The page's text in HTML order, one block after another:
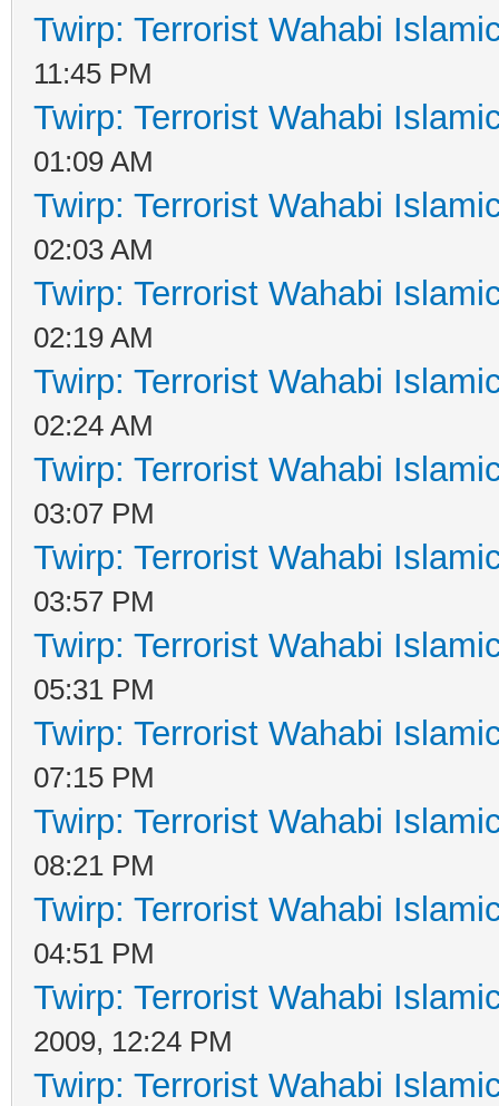
Twirp: Terrorist Wahabi
11:45 PM
Twirp: Terrorist Wahabi
01:09 AM
Twirp: Terrorist Wahabi
02:03 AM
Twirp: Terrorist Wahabi
02:19 AM
Twirp: Terrorist Wahabi
02:24 AM
Twirp: Terrorist Wahabi
03:07 PM
Twirp: Terrorist Wahabi
03:57 PM
Twirp: Terrorist Wahabi
05:31 PM
Twirp: Terrorist Wahabi
07:15 PM
Twirp: Terrorist Wahabi
08:21 PM
Twirp: Terrorist Wahabi
04:51 PM
Twirp: Terrorist Wahabi
2009, 12:24 PM
Twirp: Terrorist Wahabi